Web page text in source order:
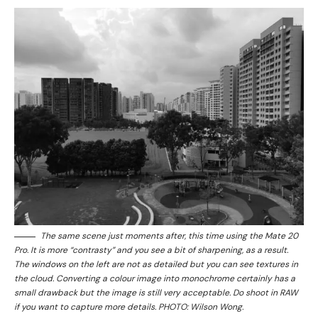
The same scene just moments after, this time using the Mate 20
Pro. It is more “contrasty” and you see a bit of sharpening, as a result.
The windows on the left are not as detailed but you can see textures in
the cloud. Converting a colour image into monochrome certainly has a
small drawback but the image is still very acceptable. Do shoot in RAW
if you want to capture more details. PHOTO: Wilson Wong.